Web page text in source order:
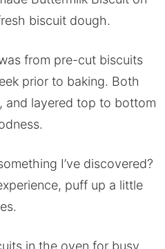
biscuit dough.
from pre-cut biscuits
prior to baking. Both
and layered top to bottom
I’ve discovered?
puff up a little
in the oven for busy